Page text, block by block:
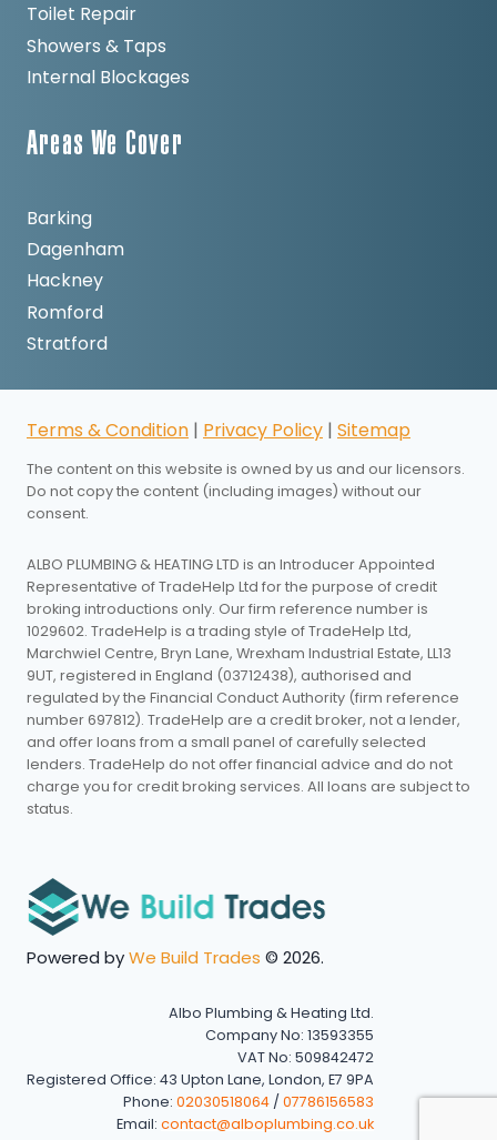
Toilet Repair
Showers & Taps
Internal Blockages
Areas We Cover
Barking
Dagenham
Hackney
Romford
Stratford
Terms & Condition | Privacy Policy | Sitemap
The content on this website is owned by us and our licensors.
Do not copy the content (including images) without our
consent.
ALBO PLUMBING & HEATING LTD is an Introducer Appointed
Representative of TradeHelp Ltd for the purpose of credit
broking introductions only. Our firm reference number is
1029602. TradeHelp is a trading style of TradeHelp Ltd,
Marchwiel Centre, Bryn Lane, Wrexham Industrial Estate, LL13
9UT, registered in England (03712438), authorised and
regulated by the Financial Conduct Authority (firm reference
number 697812). TradeHelp are a credit broker, not a lender,
and offer loans from a small panel of carefully selected
lenders. TradeHelp do not offer financial advice and do not
charge you for credit broking services. All loans are subject to
status.
Powered byWe Build Trades © 2026.
Albo Plumbing & Heating Ltd.
Company No: 13593355
VAT No: 509842472
Registered Office: 43 Upton Lane, London, E7 9PA
Phone: 02030518064 / 07786156583
Email: contact@alboplumbing.co.uk